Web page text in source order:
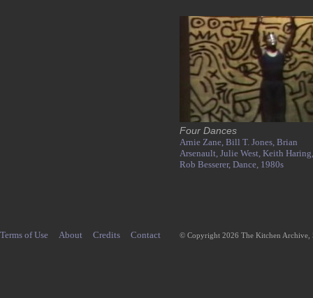
Four Dances
Arnie Zane, Bill T. Jones, Brian
Arsenault, Julie West, Keith Haring,
Rob Besserer, Dance, 1980s
Terms of Use About Credits Contact © Copyright 2026 The Kitchen